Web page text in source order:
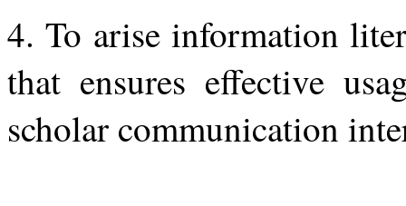
4. To arise information
that ensures effective
scholar communication